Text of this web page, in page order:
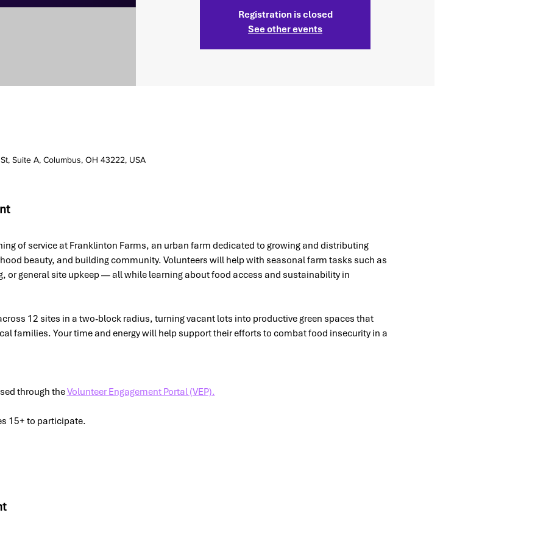
Registration is closed
See other events
Suite A, Columbus, OH 43222, USA
of service at Franklinton Farms, an urban farm dedicated to growing and distributing
beauty, and building community. Volunteers will help with seasonal farm tasks such as
or general site upkeep — all while learning about food access and sustainability in
12 sites in a two-block radius, turning vacant lots into productive green spaces that
families. Your time and energy will help support their efforts to combat food insecurity in a
through the Volunteer Engagement Portal (VEP).
15+ to participate.